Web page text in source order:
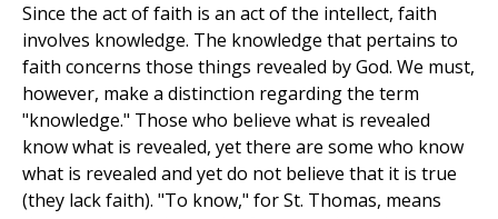
Since the act of faith is an act of the intellect, faith
involves knowledge. The knowledge that pertains to
faith concerns those things revealed by God. We must,
however, make a distinction regarding the term
"knowledge." Those who believe what is revealed
know what is revealed, yet there are some who know
what is revealed and yet do not believe that it is true
(they lack faith). "To know," for St. Thomas, means